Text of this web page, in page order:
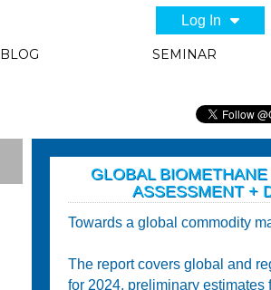
Log In
BLOG SEMINAR
GLOBAL
ASSESSMENT +
Towards a global commodity
The report covers global and
for 2024, preliminary estimates